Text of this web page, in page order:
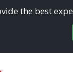
the best